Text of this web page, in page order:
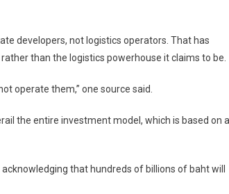
developers, not logistics operators. That has
than the logistics powerhouse it claims to be.
operate them,” one source said.
the entire investment model, which is based on a
that hundreds of billions of baht will